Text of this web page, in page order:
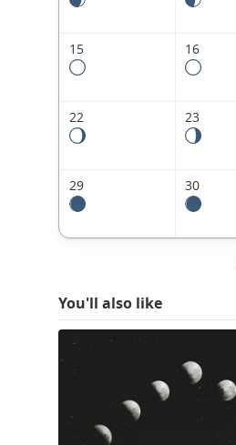
15 16
22 23
29 30
You'll also like